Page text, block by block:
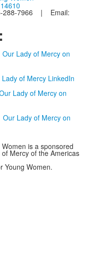
7966 | Email:
Our Lady of Mercy on
Lady of Mercy LinkedIn
Lady of Mercy on
Our Lady of Mercy on
is a sponsored
Mercy of the Americas
Young Women.